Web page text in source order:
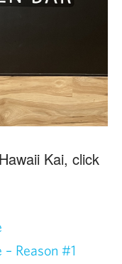
Kai, click
Reason #1